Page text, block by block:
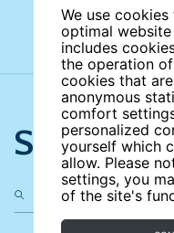
We use
optimal
includes
the operation
cookies that
anonymous
comfort
personalized
yourself which
allow. Please
settings, you
of the site's
Search